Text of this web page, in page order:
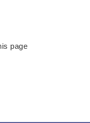
page